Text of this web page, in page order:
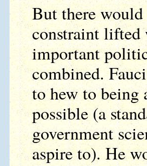
But there would
constraint lifted
important
combined.
to hew to being
possible (a
government
aspire to). He